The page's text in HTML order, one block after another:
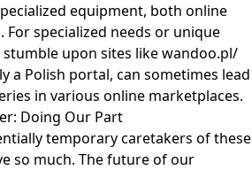
equipment, both online
For specialized needs or unique
upon sites likewandoo.pl/
a Polish portal, can sometimes lead
in various online marketplaces.
Doing Our Part
temporary caretakers of these
so much. The future of our